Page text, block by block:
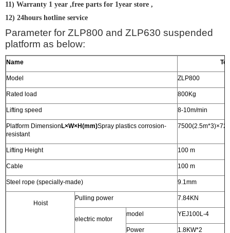
11) Warranty 1 year ,free parts for 1year store ,
12) 24hours hotline service
Parameter for ZLP800 and ZLP630 suspended
platform as below:
Name
Model ZLP800
Rated load 800Kg
Lifting speed 8-10m/min
Platform Dimension L×W×H(mm)Spray plastics corrosion-
resistant
Lifting Height 100 m
Cable 100 m
Steel rope (specially-made) 9.1mm
Hoist
Pulling power 7.84KN
electric motor
model YEJ100L-4
Power 1.8KW*2